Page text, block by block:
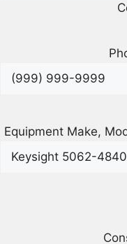
Equipment Make,